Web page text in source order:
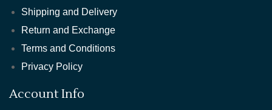
Shipping and Delivery
Return and Exchange
Terms and Conditions
Privacy Policy
Account Info